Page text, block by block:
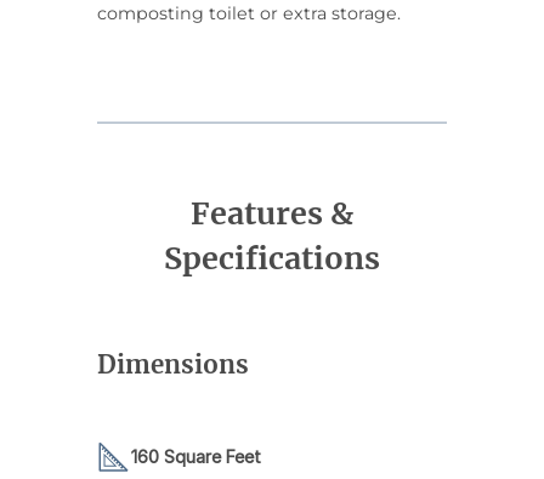
composting toilet or extra storage.
Features &
Specifications
Dimensions
160 Square Feet